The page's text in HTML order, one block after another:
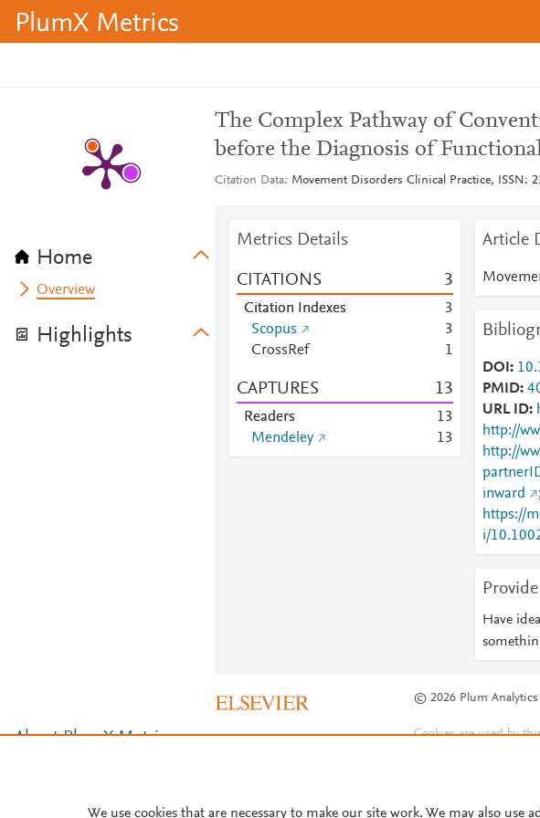
PlumX Metrics
Home
Overview
Highlights
The Complex Pathway of
before the Diagnosis of
Citation Data Movement Disorders Clinical Practice, ISSN:
Metrics Details
CITATIONS 3
Citation Indexes
3
Scopus
3
CrossRef
1
CAPTURES 13
Readers 13
Mendeley
13
Article
DOI
PMID
URL ID
http://
http://
inward
https://
i/
Have
© 2026 Plum Analytics
About PlumX Metrics Cookies are used by
We use cookies that are necessary to make our site work. We may also use